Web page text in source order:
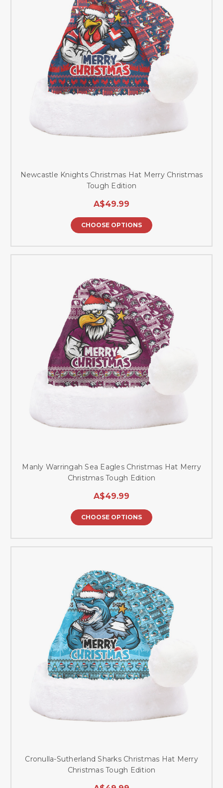
Newcastle Knights Christmas Hat Merry Christmas
Tough Edition
A$49.99
CHOOSE OPTIONS
Manly Warringah Sea Eagles Christmas Hat Merry
Christmas Tough Edition
A$49.99
CHOOSE OPTIONS
Cronulla-Sutherland Sharks Christmas Hat Merry
Christmas Tough Edition